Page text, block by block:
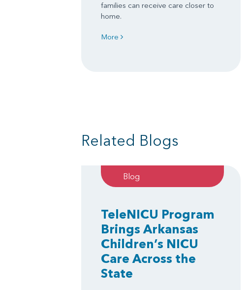
families can receive care closer to
home.
More
Related Blogs
Blog
TeleNICU Program
Brings Arkansas
Children’s NICU
Care Across the
State